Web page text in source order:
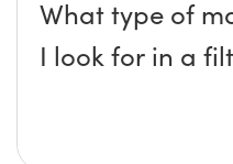
What type of
I look for in a